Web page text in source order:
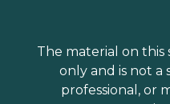
The material on this
only and is not a
professional, or